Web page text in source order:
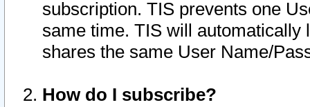
subscription. TIS prevents one
same time. TIS will automatically
shares the same User Name/
How do I subscribe?